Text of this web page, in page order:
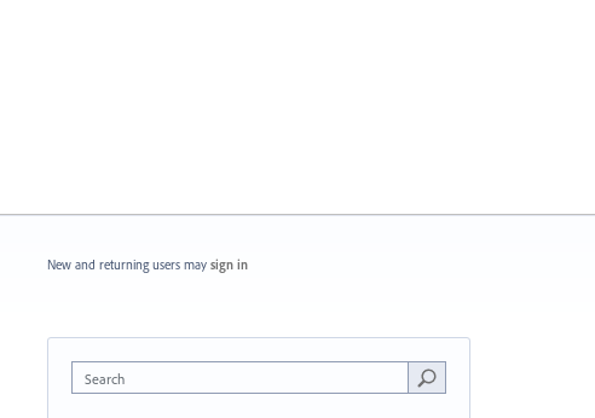
New and returning users may sign in
Search